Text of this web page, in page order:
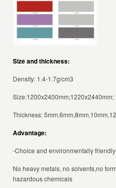
Size and thickness:
Density: 1.4-1.7g/cm3
Thickness:
Advantage:
-Choice and environmentally
No heavy metals, no solvents,no
hazardous chemicals